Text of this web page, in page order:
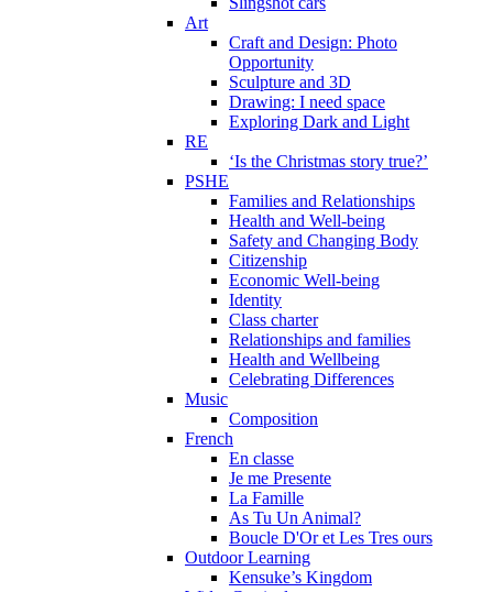
Art
Craft and Design: Photo
Opportunity
Sculpture and 3D
Drawing: I need space
Exploring Dark and Light
RE
‘Is the Christmas story true?’
PSHE
Families and Relationships
Health and Well-being
Safety and Changing Body
Citizenship
Economic Well-being
Identity
Class charter
Relationships and families
Health and Wellbeing
Celebrating Differences
Music
Composition
French
En classe
Je me Presente
La Famille
As Tu Un Animal?
Boucle D'Or et Les Tres ours
Outdoor Learning
Kensuke’s Kingdom